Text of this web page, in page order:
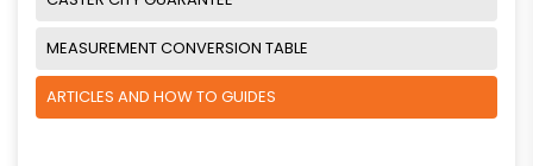
MEASUREMENT CONVERSION TABLE
ARTICLES AND HOW TO GUIDES